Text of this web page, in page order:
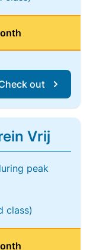
out
Vrij
peak
class)